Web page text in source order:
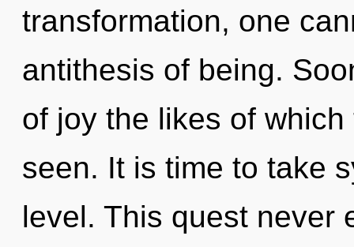
transformation, one
antithesis of being.
of joy the likes of
seen. It is time to take
level. This quest never